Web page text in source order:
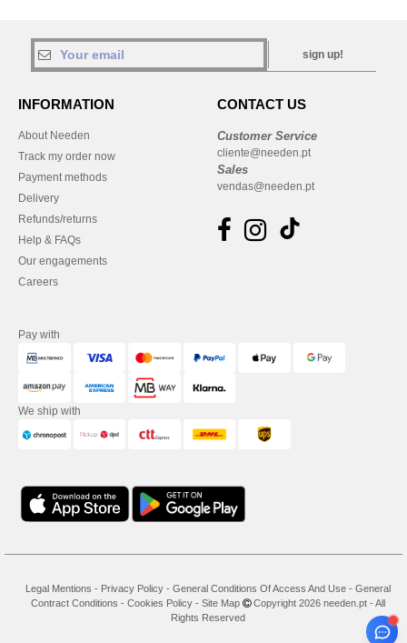
sign up!
INFORMATION
About Needen
Track my order now
Payment methods
Delivery
Refunds/returns
Help & FAQs
Our engagements
Careers
CONTACT US
Customer Service
cliente@needen.pt
Sales
vendas@needen.pt
Pay with
We ship with
Legal Mentions - Privacy Policy - General Conditions Of Access And Use - General
Contract Conditions - Cookies Policy - Site Map
Copyright 2026 needen.pt - All
Rights Reserved